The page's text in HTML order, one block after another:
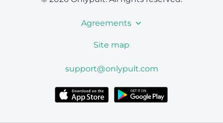
Agreements
Site map
support@onlypult.com